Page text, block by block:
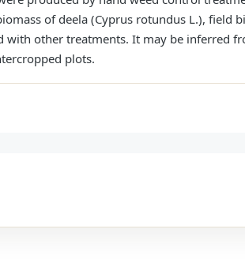
of deela (Cyprus rotundus L.), field
with other treatments. It may be inferred
plots.